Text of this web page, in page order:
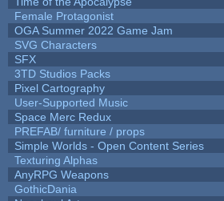
Female Protagonist
OGA Summer 2022 Game Jam
SVG Characters
SFX
3TD Studios Packs
Pixel Cartography
User-Supported Music
Space Merc Redux
PREFAB/ furniture / props
Simple Worlds - Open Content Series
Texturing Alphas
AnyRPG Weapons
GothicDania